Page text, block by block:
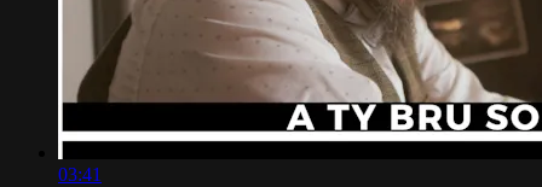
03:41